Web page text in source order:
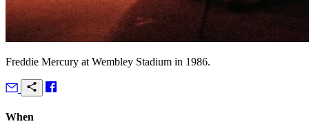
Freddie Mercury at Wembley Stadium in 1986.
When